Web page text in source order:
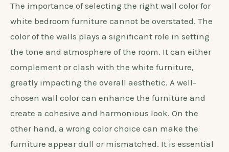
The importance of selecting the right wall color for
white bedroom furniture cannot be overstated. The
color of the walls plays a significant role in setting
the tone and atmosphere of the room. It can either
complement or clash with the white furniture,
greatly impacting the overall aesthetic. A well-
chosen wall color can enhance the furniture and
create a cohesive and harmonious look. On the
other hand, a wrong color choice can make the
furniture appear dull or mismatched. It is essential